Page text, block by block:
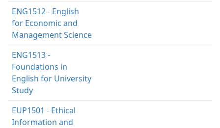
ENG1512 - English
for Economic and
Management Science
ENG1513 -
Foundations in
English for University
Study
EUP1501 - Ethical
Information and